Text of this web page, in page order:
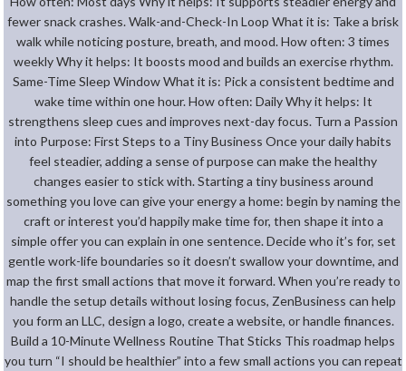
fewer snack crashes. Walk-and-Check-In Loop What it is: Take a brisk
walk while noticing posture, breath, and mood. How often: 3 times
weekly Why it helps: It boosts mood and builds an exercise rhythm.
Same-Time Sleep Window What it is: Pick a consistent bedtime and
wake time within one hour. How often: Daily Why it helps: It
strengthens sleep cues and improves next-day focus. Turn a Passion
into Purpose: First Steps to a Tiny Business Once your daily habits
feel steadier, adding a sense of purpose can make the healthy
changes easier to stick with. Starting a tiny business around
something you love can give your energy a home: begin by naming the
craft or interest you’d happily make time for, then shape it into a
simple offer you can explain in one sentence. Decide who it’s for, set
gentle work-life boundaries so it doesn’t swallow your downtime, and
map the first small actions that move it forward. When you’re ready to
handle the setup details without losing focus, ZenBusiness can help
you form an LLC, design a logo, create a website, or handle finances.
Build a 10-Minute Wellness Routine That Sticks This roadmap helps
you turn “I should be healthier” into a few small actions you can repeat